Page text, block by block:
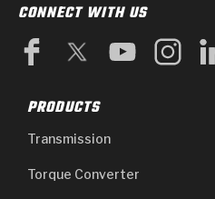
CONNECT WITH US
PRODUCTS
Transmission
Torque Converter